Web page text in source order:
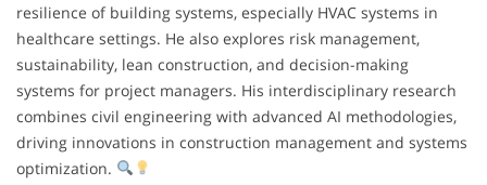
resilience of building systems, especially HVAC systems in
healthcare settings. He also explores risk management,
sustainability, lean construction, and decision-making
systems for project managers. His interdisciplinary research
combines civil engineering with advanced AI methodologies,
driving innovations in construction management and systems
optimization.